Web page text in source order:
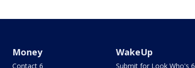
Money
Contact 6
WakeUp
Submit for Look Who's 6